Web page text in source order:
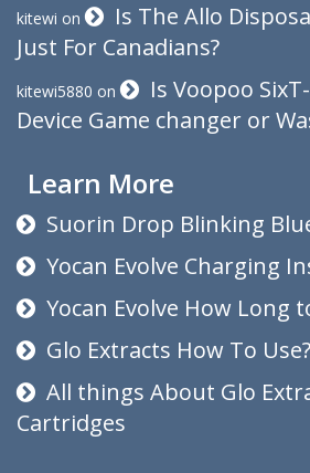
kitewi on
Is The Allo
Just For Canadians?
kitewi5880 on
Is Voopoo
Device Game changer or
Learn More
Suorin Drop Blinking
Yocan Evolve Charging
Yocan Evolve How Long
Glo Extracts How To Use?
All things About Glo
Cartridges